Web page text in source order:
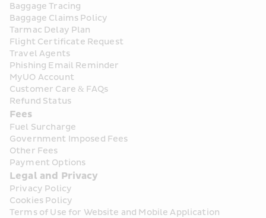
Baggage Tracing
Baggage Claims Policy
Tarmac Delay Plan
Flight Certificate Request
Travel Agents
Phishing Email Reminder
MyUO Account
Customer Care & FAQs
Refund Status
Fees
Fuel Surcharge
Government Imposed Fees
Other Fees
Payment Options
Legal and Privacy
Privacy Policy
Cookies Policy
Terms of Use for Website and Mobile Application